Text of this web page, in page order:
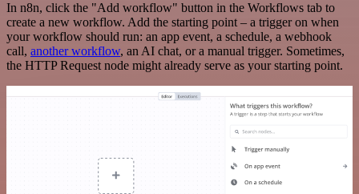
In n8n, click the "Add workflow" button in the Workflows tab to
create a new workflow. Add the starting point – a trigger on when
your workflow should run: an app event, a schedule, a webhook
call, another workflow, an AI chat, or a manual trigger. Sometimes,
the HTTP Request node might already serve as your starting point.